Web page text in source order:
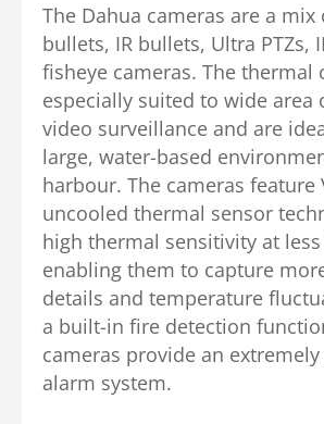
The Dahua cameras are a
bullets, IR bullets, Ultra PTZs,
fisheye cameras. The thermal
especially suited to wide area
video surveillance and are
large, water-based
harbour. The cameras feature
uncooled thermal sensor
high thermal sensitivity at
enabling them to capture
details and temperature
a built-in fire detection
cameras provide an
alarm system.